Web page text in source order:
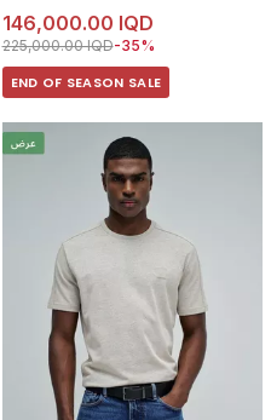
146,000.00 IQD
Price reduced from
225,000.00 IQDto 146,000.00 IQD
-35%
END OF SEASON SALE